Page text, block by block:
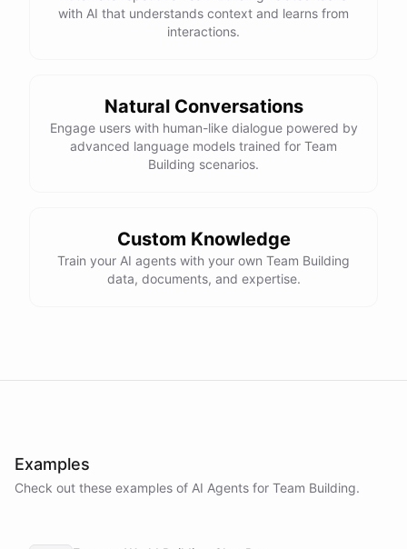
with AI that understands context and learns from
interactions.
Natural Conversations
Engage users with human-like dialogue powered by
advanced language models trained for Team
Building scenarios.
Custom Knowledge
Train your AI agents with your own Team Building
data, documents, and expertise.
Examples
Check out these examples of AI Agents for Team Building.